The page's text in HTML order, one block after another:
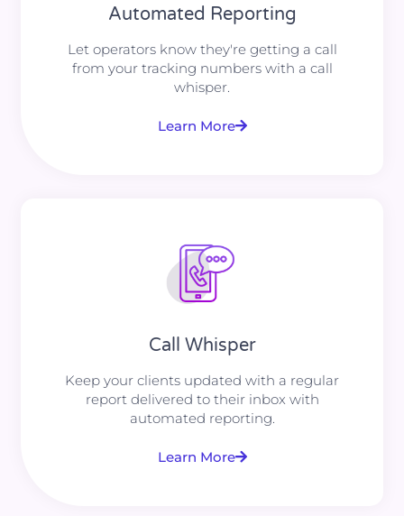
Automated Reporting
Let operators know they're getting a call
from your tracking numbers with a call
whisper.
Learn More
Call Whisper
Keep your clients updated with a regular
report delivered to their inbox with
automated reporting.
Learn More